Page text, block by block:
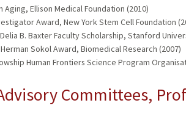
Aging, Ellison Medical Foundation (2010)
Award, New York Stem Cell Foundation
B. Baxter Faculty Scholarship, Stanford
Sokol Award, Biomedical Research (2007)
Human Frontiers Science Program
Committees,